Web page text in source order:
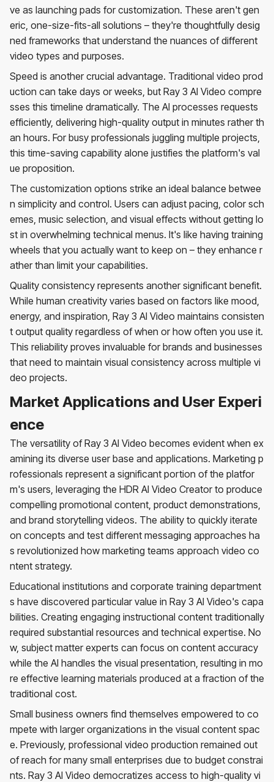
ve as launching pads for customization. These aren't gen
eric, one-size-fits-all solutions – they're thoughtfully desig
ned frameworks that understand the nuances of different
video types and purposes.
Speed is another crucial advantage. Traditional video prod
uction can take days or weeks, but Ray 3 AI Video compre
sses this timeline dramatically. The AI processes requests
efficiently, delivering high-quality output in minutes rather th
an hours. For busy professionals juggling multiple projects,
this time-saving capability alone justifies the platform's val
ue proposition.
The customization options strike an ideal balance betwee
n simplicity and control. Users can adjust pacing, color sch
emes, music selection, and visual effects without getting lo
st in overwhelming technical menus. It's like having training
wheels that you actually want to keep on – they enhance r
ather than limit your capabilities.
Quality consistency represents another significant benefit.
While human creativity varies based on factors like mood,
energy, and inspiration, Ray 3 AI Video maintains consisten
t output quality regardless of when or how often you use it.
This reliability proves invaluable for brands and businesses
that need to maintain visual consistency across multiple vi
deo projects.
Market Applications and User Experi
ence
The versatility of Ray 3 AI Video becomes evident when ex
amining its diverse user base and applications. Marketing p
rofessionals represent a significant portion of the platfor
m's users, leveraging the HDR AI Video Creator to produce
compelling promotional content, product demonstrations,
and brand storytelling videos. The ability to quickly iterate
on concepts and test different messaging approaches ha
s revolutionized how marketing teams approach video co
ntent strategy.
Educational institutions and corporate training department
s have discovered particular value in Ray 3 AI Video's capa
bilities. Creating engaging instructional content traditionally
required substantial resources and technical expertise. No
w, subject matter experts can focus on content accuracy
while the AI handles the visual presentation, resulting in mo
re effective learning materials produced at a fraction of the
traditional cost.
Small business owners find themselves empowered to co
mpete with larger organizations in the visual content spac
e. Previously, professional video production remained out
of reach for many small enterprises due to budget constrai
nts. Ray 3 AI Video democratizes access to high-quality vi